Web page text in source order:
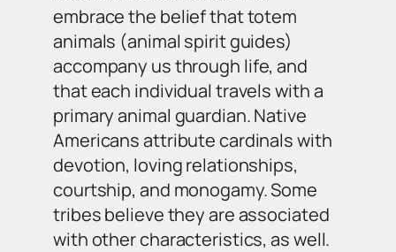
embrace the belief that totem
animals (animal spirit guides)
accompany us through life, and
that each individual travels with a
primary animal guardian. Native
Americans attribute cardinals with
devotion, loving relationships,
courtship, and monogamy. Some
tribes believe they are associated
with other characteristics, as well.